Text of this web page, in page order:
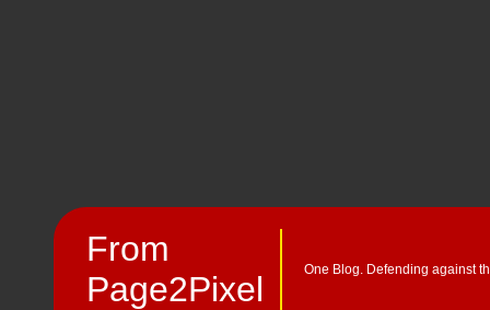
From
Page2Pixel
One Blog. Defending against